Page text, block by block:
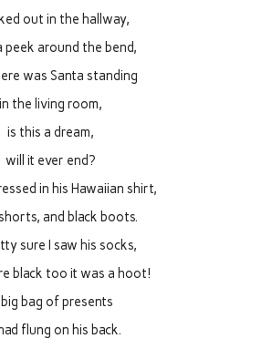
out in the hallway,
peek around the bend,
was Santa standing
in the living room,
is this a dream,
will it ever end?
in his Hawaiian shirt,
and black boots.
sure I saw his socks,
black too it was a hoot!
bag of presents
flung on his back.